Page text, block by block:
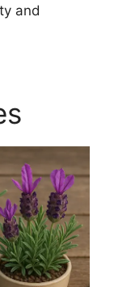
and